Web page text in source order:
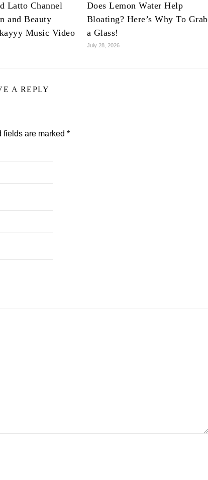
Latto Channel
and Beauty
Music Video
Does Lemon Water Help
Bloating? Here’s Why To Grab
a Glass!
July 28, 2026
A REPLY
fields are marked *